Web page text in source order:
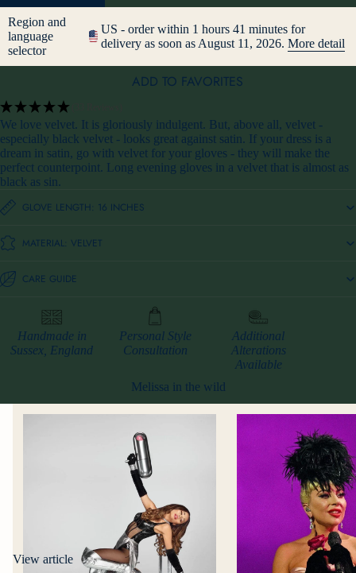
Region and
language
selector
US - order within 1 hours 41 minutes for
delivery as soon as August 11, 2026. More detail
ADD TO FAVORITES
We love velvet. It is gloriously indulgent. But, above all, velvet -
especially black velvet - looks great against satin. If your dress is a
dream in satin, go with velvet for your gloves - they will make the
perfect counterpoint. Long evening gloves in a velvet that is almost as
black as sin.
GLOVE LENGTH: 16 INCHES
MATERIAL: VELVET
CARE GUIDE
Handmade in
Sussex, England
Personal Style
Consultation
Additional
Alterations
Available
Melissa in the wild
View article